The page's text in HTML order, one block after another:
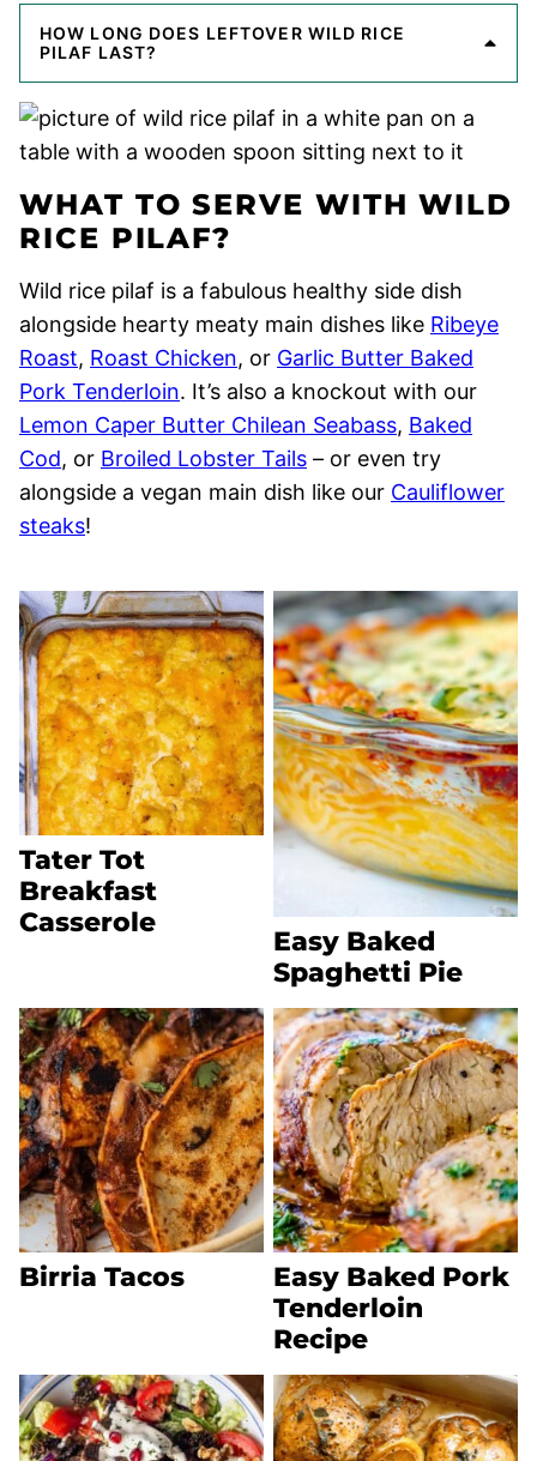
HOW LONG DOES LEFTOVER WILD RICE
PILAF LAST?
WHAT TO SERVE WITH WILD
RICE PILAF?
Wild rice pilaf is a fabulous healthy side dish
alongside hearty meaty main dishes like Ribeye
Roast, Roast Chicken, or Garlic Butter Baked
Pork Tenderloin. It’s also a knockout with our
Lemon Caper Butter Chilean Seabass, Baked
Cod, or Broiled Lobster Tails – or even try
alongside a vegan main dish like our Cauliflower
steaks!
Tater Tot
Breakfast
Casserole
Easy Baked
Spaghetti Pie
Birria Tacos
Easy Baked Pork
Tenderloin
Recipe